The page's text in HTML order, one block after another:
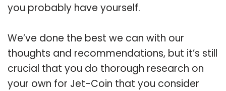
you probably have yourself.
We’ve done the best we can with our
thoughts and recommendations, but it’s still
crucial that you do thorough research on
your own for Jet-Coin that you consider